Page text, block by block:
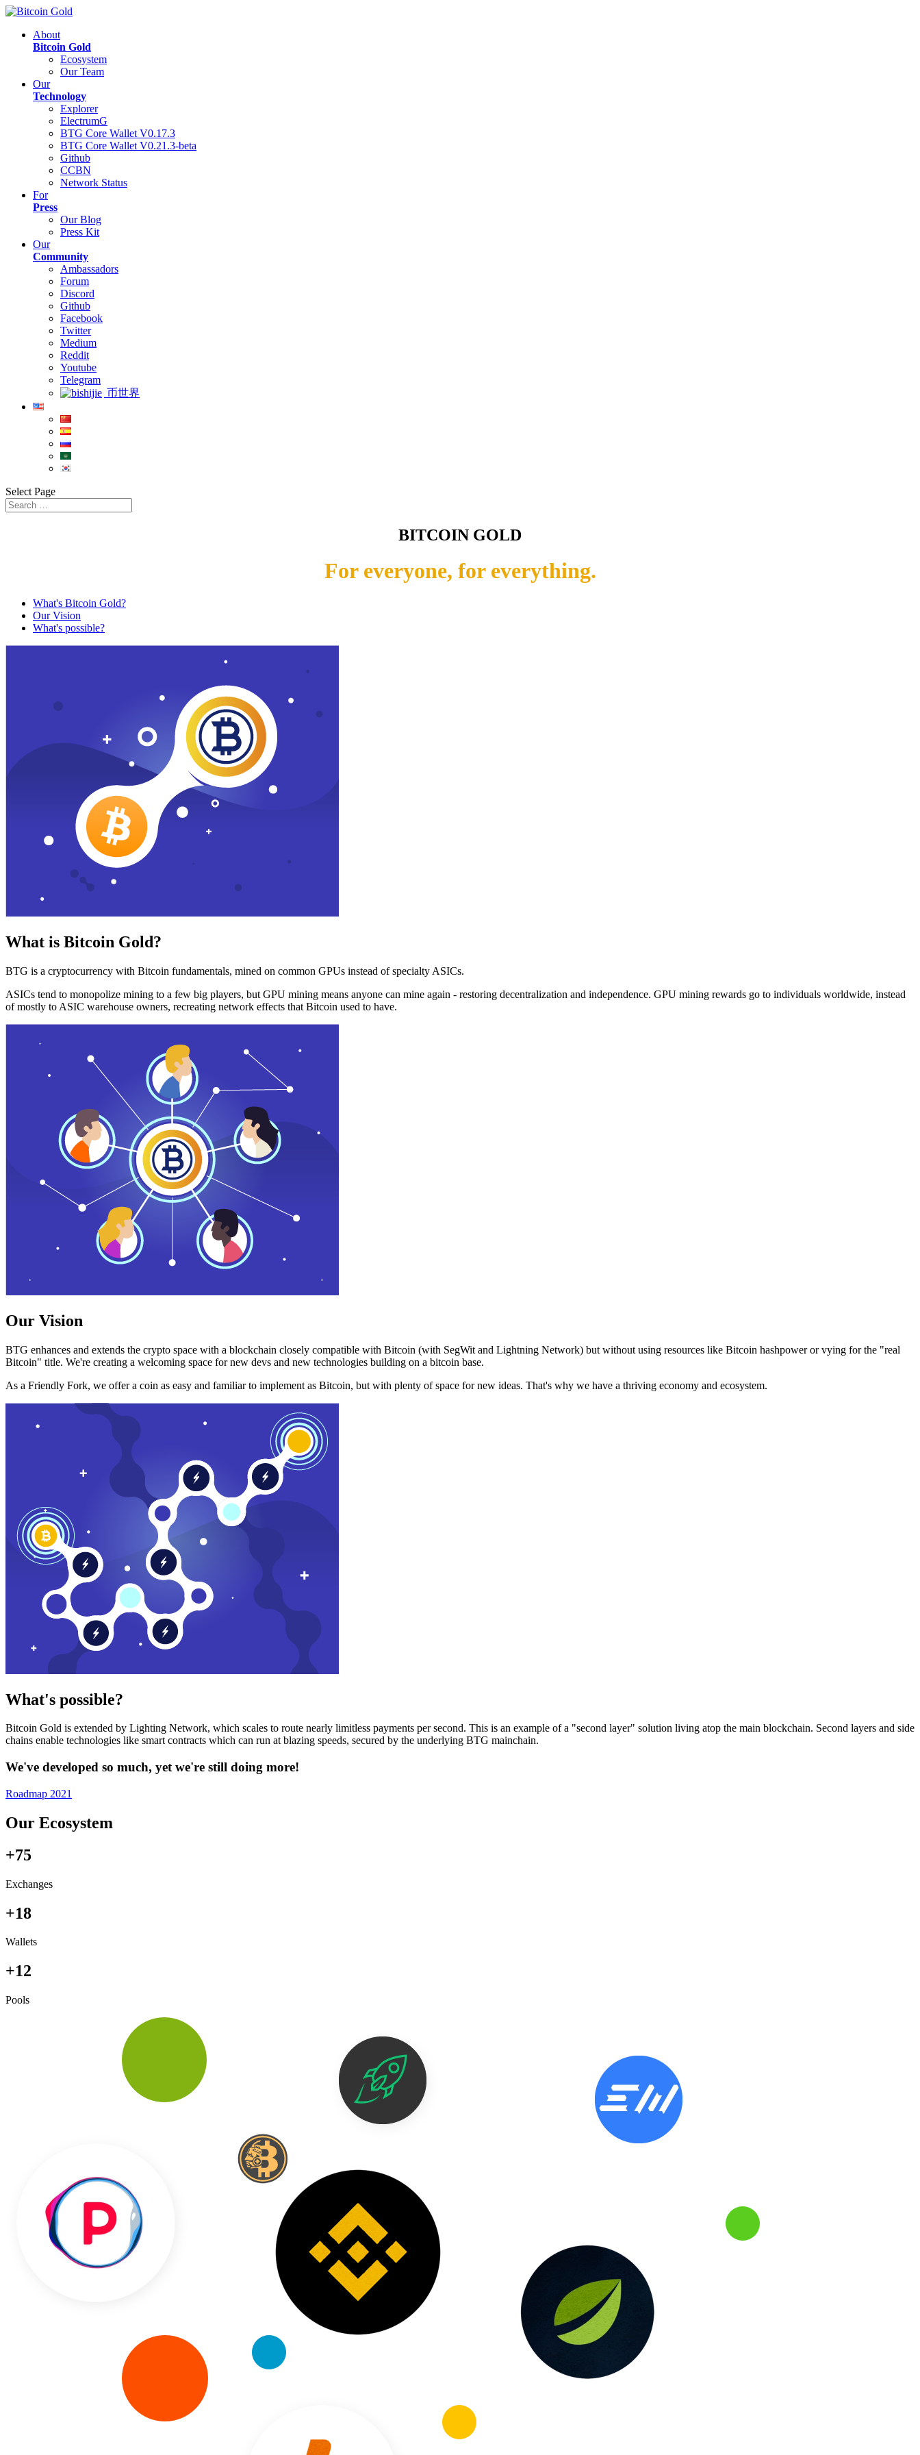
About
Bitcoin Gold
Ecosystem
Our Team
Our
Technology
Explorer
ElectrumG
BTG Core Wallet V0.17.3
BTG Core Wallet V0.21.3-beta
Github
CCBN
Network Status
For
Press
Our Blog
Press Kit
Our
Community
Ambassadors
Forum
Discord
Github
Facebook
Twitter
Medium
Reddit
Youtube
Telegram
币世界
Select Page
BITCOIN GOLD
For everyone, for everything.
What's Bitcoin Gold?
Our Vision
What's possible?
What is Bitcoin Gold?
BTG is a cryptocurrency with Bitcoin fundamentals, mined on common GPUs instead of specialty ASICs.
ASICs tend to monopolize mining to a few big players, but GPU mining means anyone can mine again - restoring decentralization and independence. GPU mining rewards go to individuals worldwide, instead
of mostly to ASIC warehouse owners, recreating network effects that Bitcoin used to have.
Our Vision
BTG enhances and extends the crypto space with a blockchain closely compatible with Bitcoin (with SegWit and Lightning Network) but without using resources like Bitcoin hashpower or vying for the "real
Bitcoin" title. We're creating a welcoming space for new devs and new technologies building on a bitcoin base.
As a Friendly Fork, we offer a coin as easy and familiar to implement as Bitcoin, but with plenty of space for new ideas. That's why we have a thriving economy and ecosystem.
What's possible?
Bitcoin Gold is extended by Lighting Network, which scales to route nearly limitless payments per second. This is an example of a "second layer" solution living atop the main blockchain. Second layers and side
chains enable technologies like smart contracts which can run at blazing speeds, secured by the underlying BTG mainchain.
We've developed so much, yet we're still doing more!
Roadmap 2021
Our Ecosystem
+75
Exchanges
+18
Wallets
+12
Pools